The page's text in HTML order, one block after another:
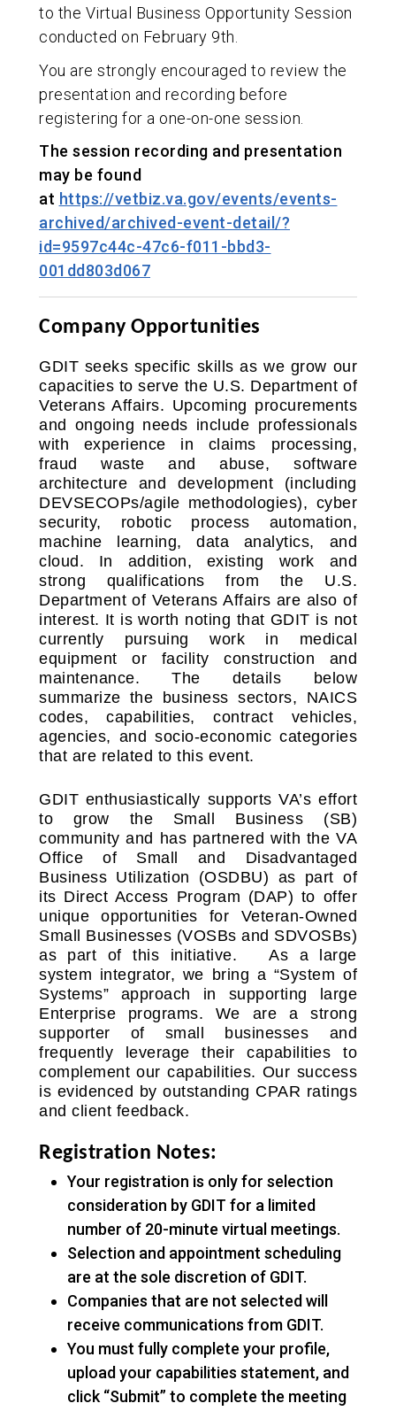
to the Virtual Business Opportunity Session
conducted on February 9th.
You are strongly encouraged to review the
presentation and recording before
registering for a one-on-one session.
The session recording and presentation
may be found
at https://vetbiz.va.gov/events/events-
archived/archived-event-detail/?
id=9597c44c-47c6-f011-bbd3-
001dd803d067
Company Opportunities
GDIT seeks specific skills as we grow our
capacities to serve the U.S. Department of
Veterans Affairs. Upcoming procurements
and ongoing needs include professionals
with experience in claims processing,
fraud waste and abuse, software
architecture and development (including
DEVSECOPs/agile methodologies), cyber
security, robotic process automation,
machine learning, data analytics, and
cloud. In addition, existing work and
strong qualifications from the U.S.
Department of Veterans Affairs are also of
interest. It is worth noting that GDIT is not
currently pursuing work in medical
equipment or facility construction and
maintenance. The details below
summarize the business sectors, NAICS
codes, capabilities, contract vehicles,
agencies, and socio-economic categories
that are related to this event.
GDIT enthusiastically supports VA’s effort
to grow the Small Business (SB)
community and has partnered with the VA
Office of Small and Disadvantaged
Business Utilization (OSDBU) as part of
its Direct Access Program (DAP) to offer
unique opportunities for Veteran-Owned
Small Businesses (VOSBs and SDVOSBs)
as part of this initiative. As a large
system integrator, we bring a “System of
Systems” approach in supporting large
Enterprise programs. We are a strong
supporter of small businesses and
frequently leverage their capabilities to
complement our capabilities. Our success
is evidenced by outstanding CPAR ratings
and client feedback.
Registration Notes:
Your registration is only for selection
consideration by GDIT for a limited
number of 20-minute virtual meetings.
Selection and appointment scheduling
are at the sole discretion of GDIT.
Companies that are not selected will
receive communications from GDIT.
You must fully complete your profile,
upload your capabilities statement, and
click “Submit” to complete the meeting